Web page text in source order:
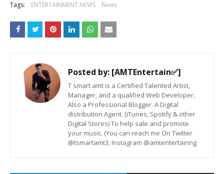
Tags: ENTERTAINMENT NEWS News
Posted by: [AMTEntertain✅]
T smart amt is a Certified Talented Artist,
Manager, and a qualified Web Developer,
Also a Professional Blogger. A Digital
distribution Agent. (iTunes, Spotify & other
Digital Stores) To help sale and promote
your music. (You can reach me On Twitter
@tsmartamt3, Instagram @amtentertainng